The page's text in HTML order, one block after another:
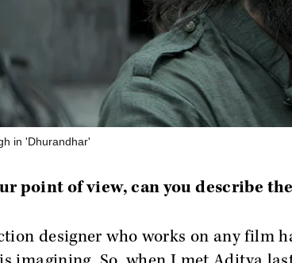
in 'Dhurandhar'
point of view, can you describe
designer who works on any film